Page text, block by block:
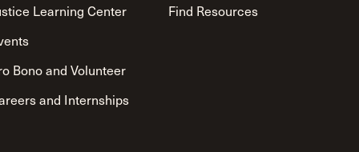
Learning Center
Bono and Volunteer
and Internships
Find Resources